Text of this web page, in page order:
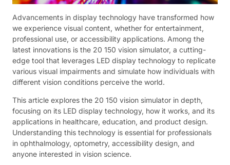
Advancements in display technology have transformed how
we experience visual content, whether for entertainment,
professional use, or accessibility applications. Among the
latest innovations is the 20 150 vision simulator, a cutting-
edge tool that leverages LED display technology to replicate
various visual impairments and simulate how individuals with
different vision conditions perceive the world.
This article explores the 20 150 vision simulator in depth,
focusing on its LED display technology, how it works, and its
applications in healthcare, education, and product design.
Understanding this technology is essential for professionals
in ophthalmology, optometry, accessibility design, and
anyone interested in vision science.